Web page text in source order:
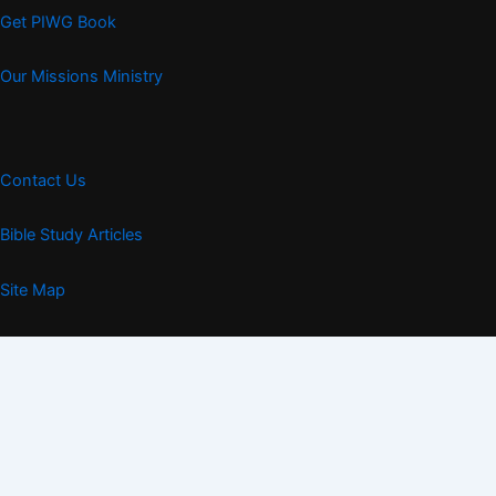
Get PIWG Book
Our Missions Ministry
Contact Us
Bible Study Articles
Site Map